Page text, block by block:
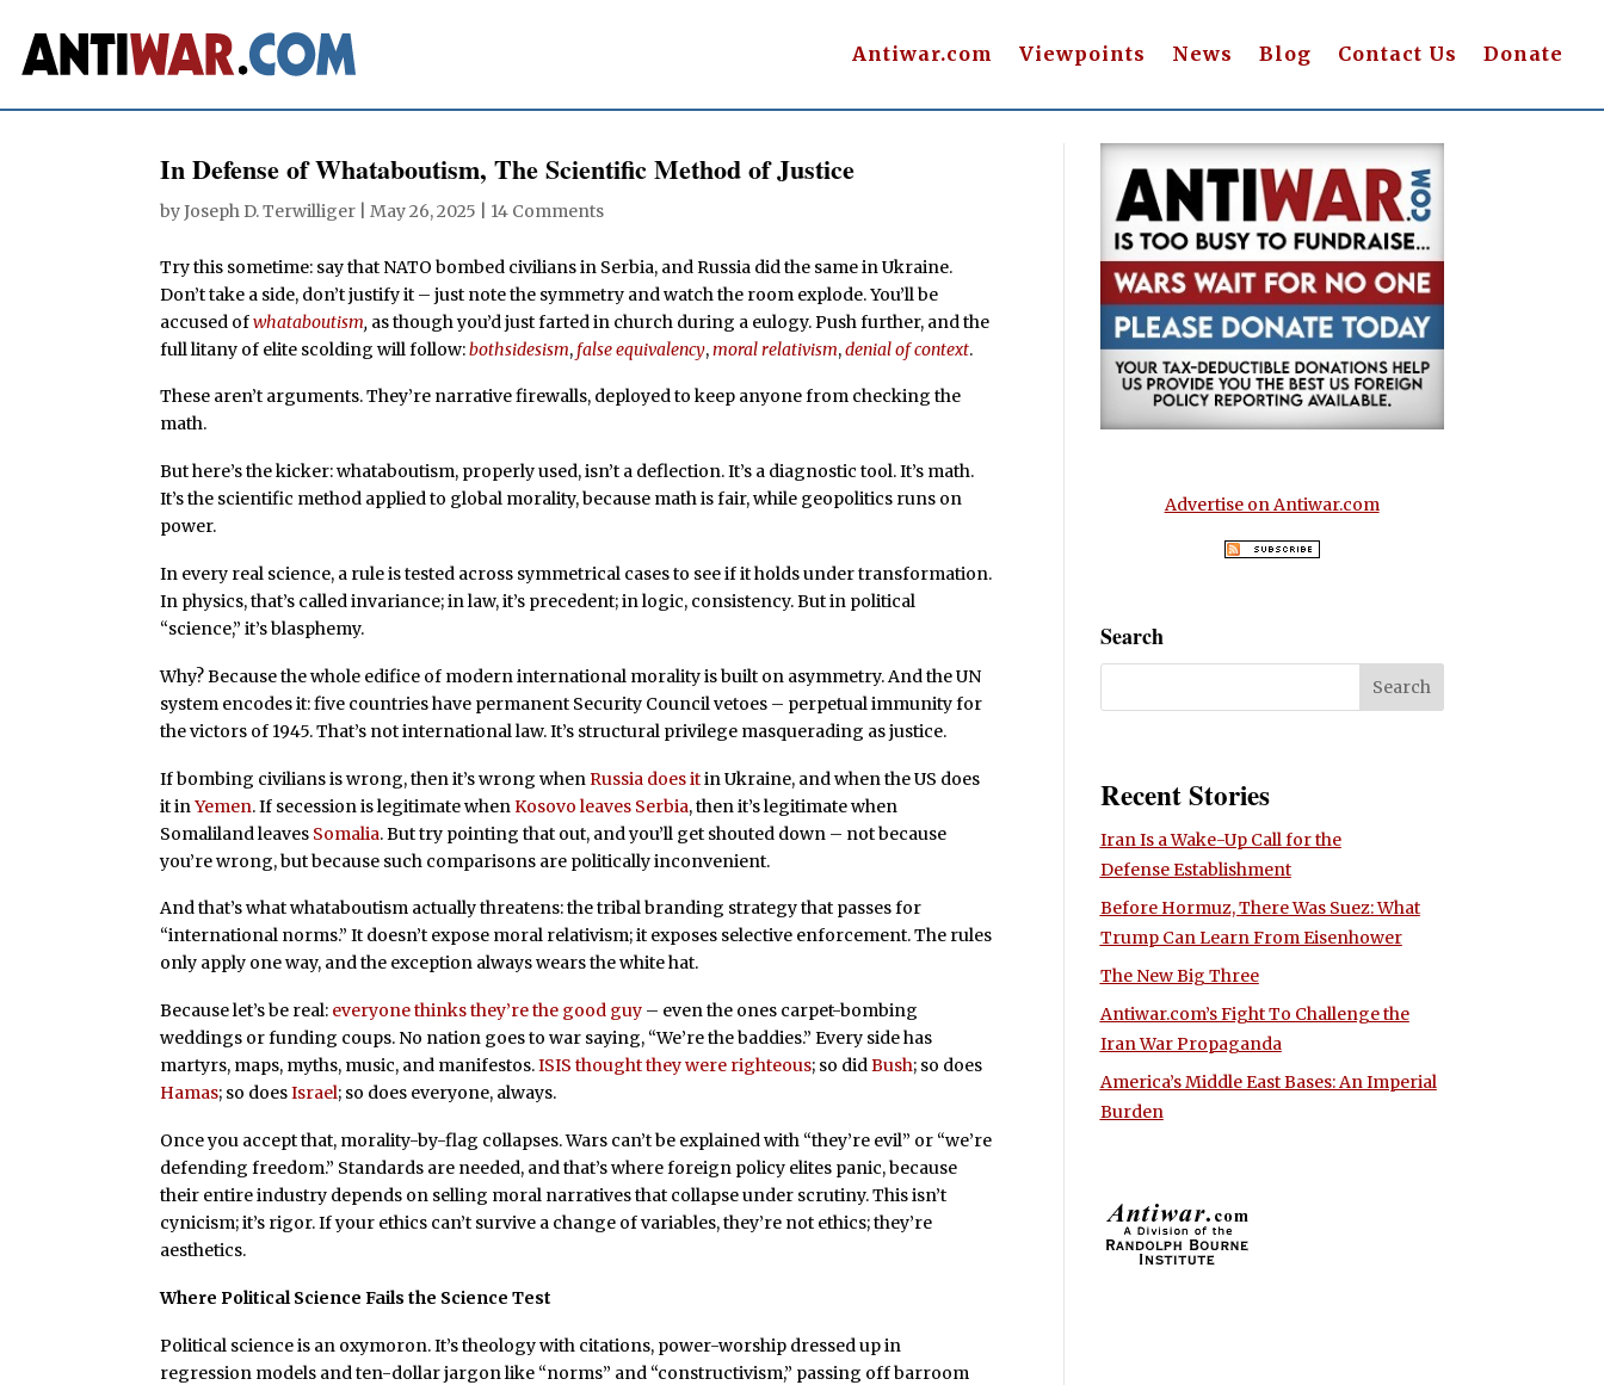
Antiwar.com Viewpoints News Blog Contact Us Donate
In Defense of Whataboutism, The Scientific Method of Justice
byJoseph D. Terwilliger |May 26, 2025 14 Comments
Try this sometime: say that NATO bombed civilians in Serbia, and Russia did the same in Ukraine.
Don’t take a side, don’t justify it – just note the symmetry and watch the room explode. You’ll be
accused ofwhataboutism, as though you’d just farted in church during a eulogy. Push further, and the
full litany of elite scolding will follow:bothsidesism, false equivalency,moral relativism,denial of context.
These aren’t arguments. They’re narrative firewalls, deployed to keep anyone from checking the
math.
But here’s the kicker: whataboutism, properly used, isn’t a deflection. It’s a diagnostic tool. It’s math.
It’s the scientific method applied to global morality, because math is fair, while geopolitics runs on
power.
In every real science, a rule is tested across symmetrical cases to see if it holds under transformation.
In physics, that’s called invariance; in law, it’s precedent; in logic, consistency. But in political
“science,” it’s blasphemy.
Why? Because the whole edifice of modern international morality is built on asymmetry. And the UN
system encodes it: five countries have permanent Security Council vetoes – perpetual immunity for
the victors of 1945. That’s not international law. It’s structural privilege masquerading as justice.
If bombing civilians is wrong, then it’s wrong whenRussia does itin Ukraine, and when the US does
it inYemen. If secession is legitimate whenKosovo leaves Serbia, then it’s legitimate when
Somaliland leaves Somalia. But try pointing that out, and you’ll get shouted down – not because
you’re wrong, but because such comparisons are politically inconvenient.
And that’s what whataboutism actually threatens: the tribal branding strategy that passes for
“international norms.” It doesn’t expose moral relativism; it exposes selective enforcement. The rules
only apply one way, and the exception always wears the white hat.
Because let’s be real: everyone thinks they’re the good guy – even the ones carpet-bombing
weddings or funding coups. No nation goes to war saying, “We’re the baddies.” Every side has
martyrs, maps, myths, music, and manifestos.ISIS thought they were righteous; so didBush; so does
Hamas; so doesIsrael; so does everyone, always.
Once you accept that, morality-by-flag collapses. Wars can’t be explained with “they’re evil” or “we’re
defending freedom.” Standards are needed, and that’s where foreign policy elites panic, because
their entire industry depends on selling moral narratives that collapse under scrutiny. This isn’t
cynicism; it’s rigor. If your ethics can’t survive a change of variables, they’re not ethics; they’re
aesthetics.
Where Political Science Fails the Science Test
Political science is an oxymoron. It’s theology with citations, power-worship dressed up in
regression models and ten-dollar jargon like “norms” and “constructivism,” passing off barroom
Advertise on Antiwar.com
Search
Recent Stories
Iran Is a Wake-Up Call for the
Defense Establishment
Before Hormuz, There Was Suez: What
Trump Can Learn From Eisenhower
The New Big Three
Antiwar.com’s Fight To Challenge the
Iran War Propaganda
America’s Middle East Bases: An Imperial
Burden